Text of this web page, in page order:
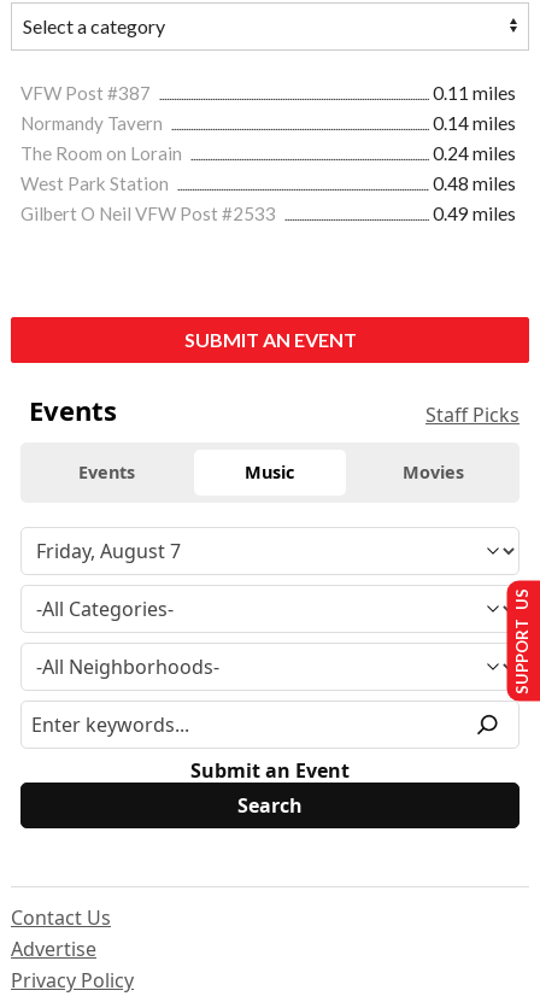
VFW Post #387
0.11 miles
Normandy Tavern
0.14 miles
The Room on Lorain
0.24 miles
West Park Station
0.48 miles
Gilbert O Neil VFW Post #2533
0.49 miles
SUBMIT AN EVENT
Events Staff Picks
Events Music Movies
Submit an Event
Contact Us
Advertise
Privacy Policy
SUPPORT US